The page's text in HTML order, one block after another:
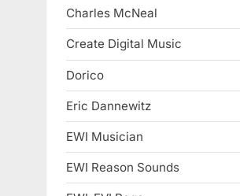
Charles McNeal
Create Digital Music
Dorico
Eric Dannewitz
EWI Musician
EWI Reason Sounds